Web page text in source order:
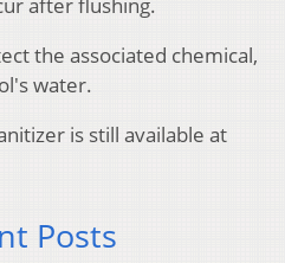
after flushing.
the associated chemical,
water.
is still available at
Posts